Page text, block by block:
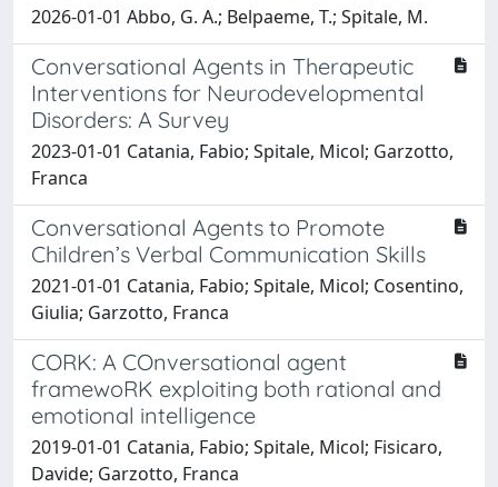
2026-01-01 Abbo, G. A.; Belpaeme, T.; Spitale, M.
Conversational Agents in Therapeutic
Interventions for Neurodevelopmental
Disorders: A Survey
2023-01-01 Catania, Fabio; Spitale, Micol; Garzotto,
Franca
Conversational Agents to Promote
Children’s Verbal Communication Skills
2021-01-01 Catania, Fabio; Spitale, Micol; Cosentino,
Giulia; Garzotto, Franca
CORK: A COnversational agent
framewoRK exploiting both rational and
emotional intelligence
2019-01-01 Catania, Fabio; Spitale, Micol; Fisicaro,
Davide; Garzotto, Franca